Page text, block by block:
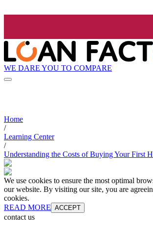
WE DARE YOU TO COMPARE
Home
/
Learning Center
/
Understanding the Costs of Buying Your First
We use cookies to ensure the most optimal
our website. By visiting our site, you are
cookies.
READ MORE ACCEPT
contact us